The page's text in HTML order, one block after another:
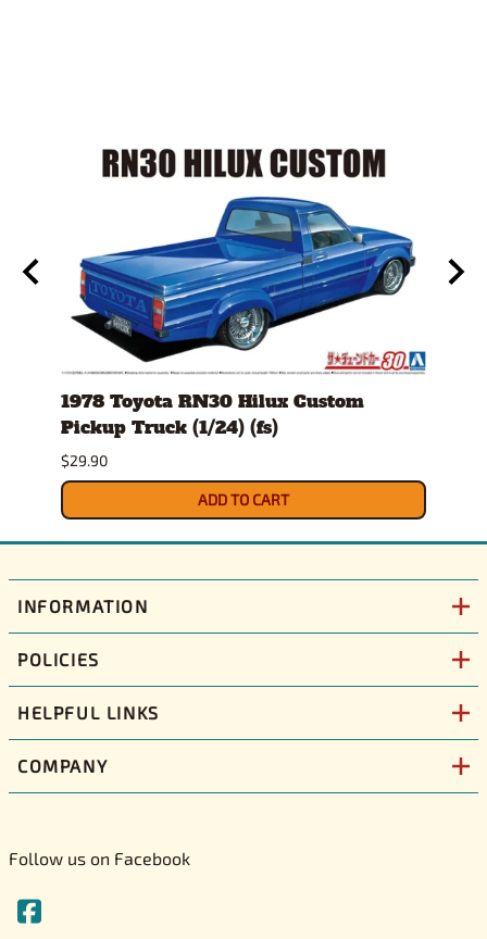
1978 Toyota RN30 Hilux Custom
Pickup Truck (1/24) (fs)
$29.90
ADD TO CART
INFORMATION
POLICIES
HELPFUL LINKS
COMPANY
Follow us on Facebook